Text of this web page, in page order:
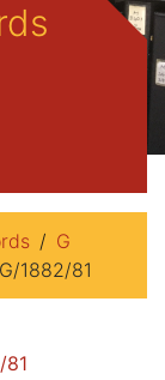
G
1882/81